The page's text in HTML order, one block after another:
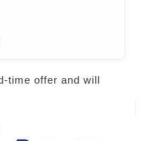
time offer and will